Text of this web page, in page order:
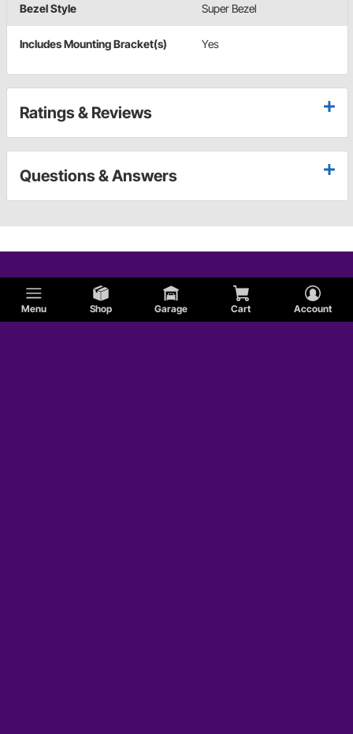
Menu Shop Garage Cart Account
Bezel Style Super Bezel
Includes Mounting Bracket(s) Yes
Ratings & Reviews
Questions & Answers